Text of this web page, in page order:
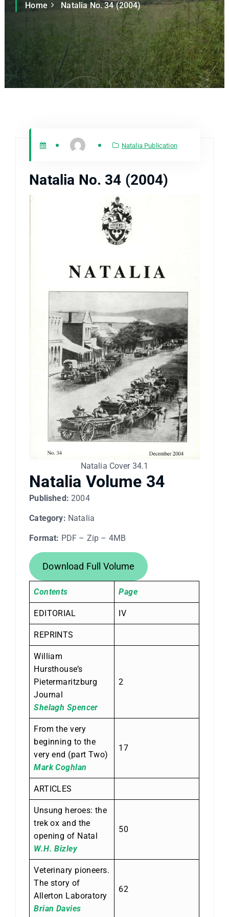
Home Natalia No. 34 (2004)
Natalia Publication
Natalia No. 34 (2004)
Natalia Cover 34.1
Natalia Volume 34
Published: 2004
Category: Natalia
Format: PDF – Zip – 4MB
Download Full Volume
Contents Page
EDITORIAL IV
REPRINTS
William
Hursthouse’s
Pietermaritzburg
Journal
Shelagh Spencer
2
From the very
beginning to the
very end (part Two)
Mark Coghlan
17
ARTICLES
Unsung heroes: the
trek ox and the
opening of Natal
W.H. Bizley
50
Veterinary pioneers.
The story of
Allerton Laboratory
Brian Davies
62